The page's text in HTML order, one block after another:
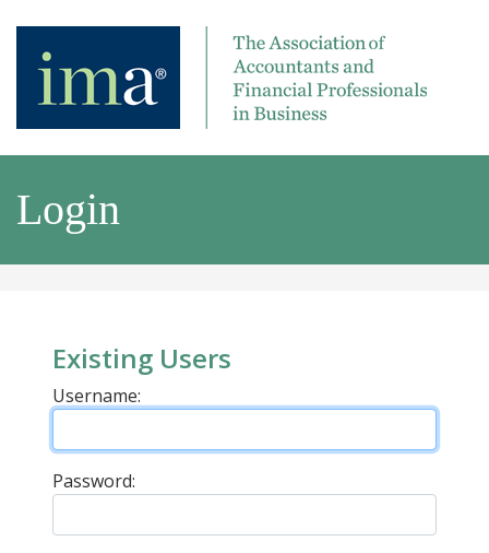
Login
Existing Users
Username:
Password: